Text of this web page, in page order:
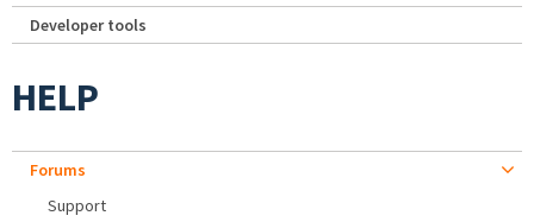
Developer tools
HELP
Forums
Support